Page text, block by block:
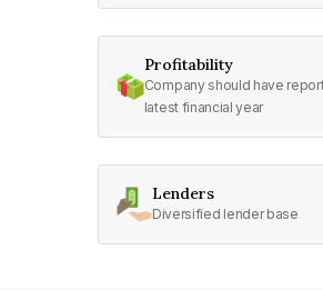
Profitability
Company should have
latest financial year
Lenders
Diversified lender base